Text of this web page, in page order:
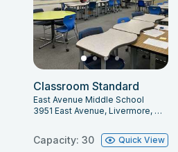
Classroom Standard
East Avenue Middle School
3951 East Avenue, Livermore, CA 94550
Capacity: 30 Quick View